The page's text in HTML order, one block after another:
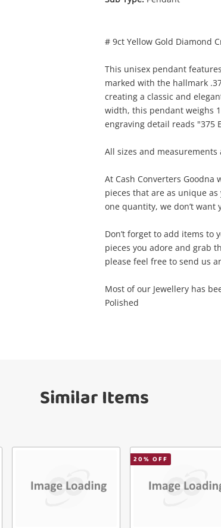
Wishlist alerts
your watched items sell. Login/register to
get started! You can update your settings
anytime in your Wishlist.
Login / Register
# 9ct Yellow Gold Diamond
This unisex pendant
marked with the hallmark
creating a classic and
width, this pendant weighs
engraving detail reads "375
All sizes and measurements
At Cash Converters
pieces that are as unique
one quantity, we don’t
Don’t forget to add items to
pieces you adore and grab
please feel free to send us
Most of our Jewellery has
Polished
Similar Items
20% OFF
your cart
Checkout
Continue Shopping
Enquiry
9ct Diamond Yellow Gold Pendant 1.48G